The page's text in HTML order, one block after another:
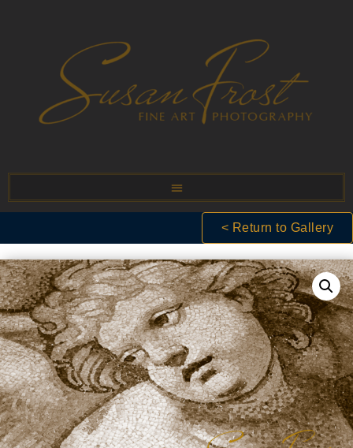
< Return to Gallery